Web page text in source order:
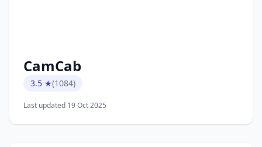
CamCab
3.5 ★(1084)
Last updated 19 Oct 2025